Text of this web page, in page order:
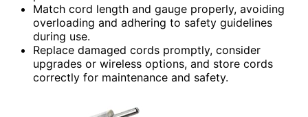
Match cord length and gauge properly, avoiding
overloading and adhering to safety guidelines
during use.
Replace damaged cords promptly, consider
upgrades or wireless options, and store cords
correctly for maintenance and safety.